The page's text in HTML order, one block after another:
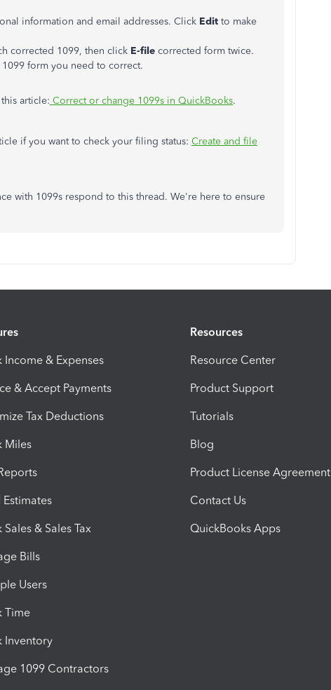
information and email addresses. Click Edit to make
corrected 1099, then click E-file corrected form twice.
1099 form you need to correct.
article: Correct or change 1099s in QuickBooks.
if you want to check your filing status: Create and file
with 1099s respond to this thread. We're here to ensure
Income & Expenses
& Accept Payments
Tax Deductions
Miles
Estimates
Sales & Sales Tax
Bills
Users
Time
Inventory
1099 Contractors
Resources
Resource Center
Product Support
Tutorials
Blog
Product License Agreement
Contact Us
QuickBooks Apps